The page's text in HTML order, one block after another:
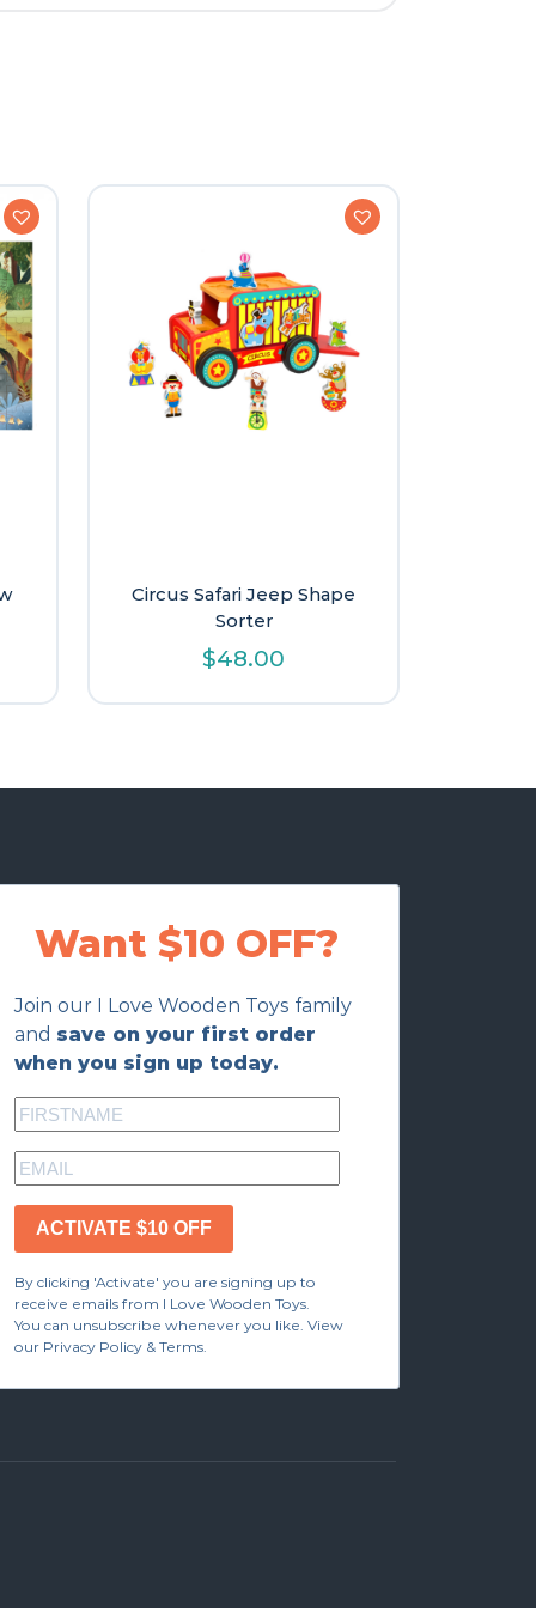
Circus Safari Jeep Shape
Sorter
$48.00
Want $10 OFF?
Join our I Love Wooden Toys family
and save on your first order
when you sign up today.
ACTIVATE $10 OFF
By clicking 'Activate' you are signing up to
receive emails from I Love Wooden Toys.
You can unsubscribe whenever you like. View
our Privacy Policy & Terms.